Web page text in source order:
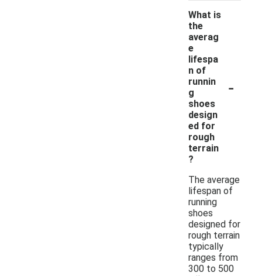
What is
the
averag
e
lifespa
n of
runnin
g
shoes
design
ed for
rough
terrain
?
-
The average
lifespan of
running
shoes
designed for
rough terrain
typically
ranges from
300 to 500